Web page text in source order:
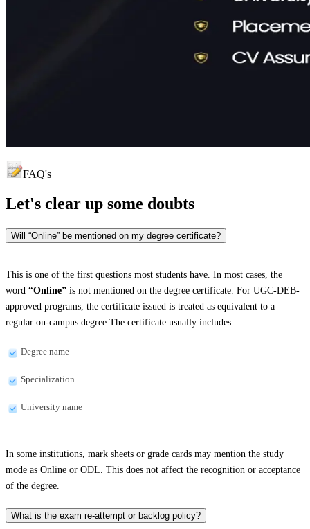
FAQ's
Let's clear up some doubts
Will “Online” be mentioned on my degree certificate?
This is one of the first questions most students have. In most cases, the
word “Online” is not mentioned on the degree certificate. For UGC-DEB-
approved programs, the certificate issued is treated as equivalent to a
regular on-campus degree.The certificate usually includes:
Degree name
Specialization
University name
In some institutions, mark sheets or grade cards may mention the study
mode as Online or ODL. This does not affect the recognition or acceptance
of the degree.
What is the exam re-attempt or backlog policy?